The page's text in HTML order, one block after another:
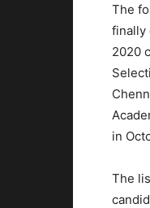
The
finally
2020
in
The